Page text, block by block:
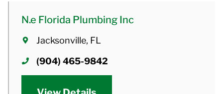
N.e Florida Plumbing Inc
Jacksonville, FL
(904) 465-9842